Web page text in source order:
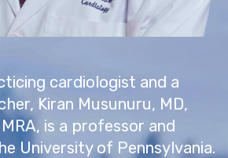
cardiologist and a
Kiran Musunuru, MD,
is a professor and
University of Pennsylvania.